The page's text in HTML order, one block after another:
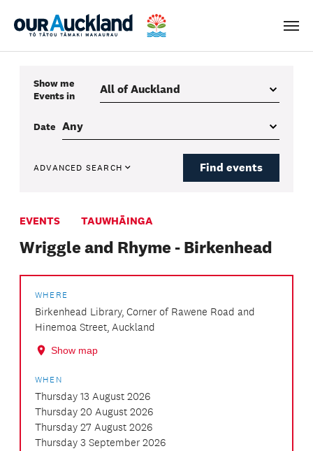
Menu
Show me
Eventsin
Date
ADVANCED SEARCH Find events
EVENTS TAUWHĀINGA
Wriggle and Rhyme - Birkenhead
WHERE
Birkenhead Library, Corner of Rawene Road and
Hinemoa Street, Auckland
Show map
WHEN
Thursday 13 August 2026
Thursday 20 August 2026
Thursday 27 August 2026
Thursday 3 September 2026